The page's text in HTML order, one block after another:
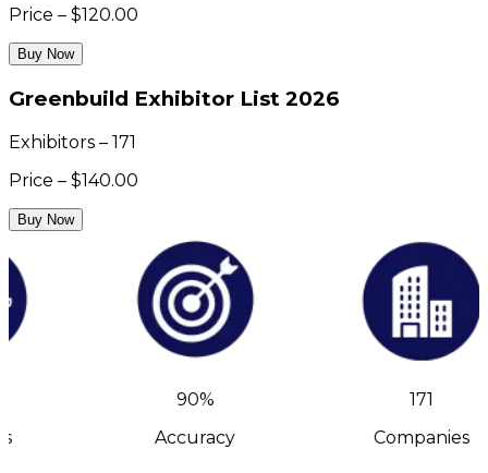
Price – $120.00
Buy Now
Greenbuild Exhibitor List 2026
Exhibitors – 171
Price – $140.00
Buy Now
90%
Accuracy
171
Companies